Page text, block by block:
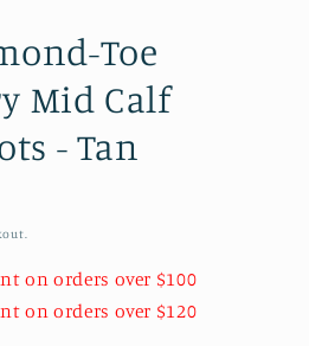
Toe
Mid Calf
- Tan
on orders over $100
on orders over $120